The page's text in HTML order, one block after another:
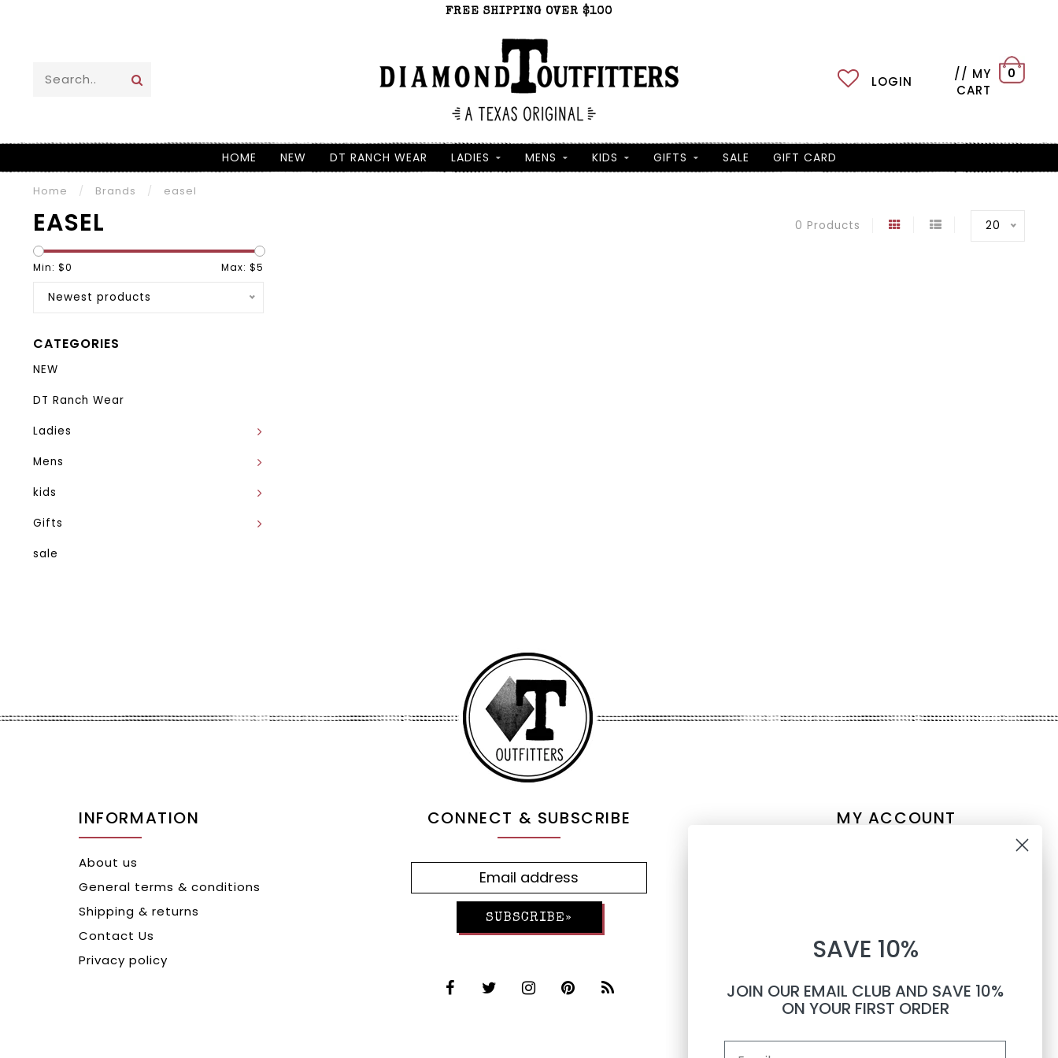
FREE SHIPPING OVER $100
LOGIN
// MY
CART
0
HOME NEW DT RANCH WEAR LADIES MENS KIDS GIFTS SALE GIFT CARD
Home / Brands / easel
EASEL 0 Products 20
Min: $0 Max: $5
Newest products
CATEGORIES
NEW
DT Ranch Wear
Ladies
Mens
kids
Gifts
sale
INFORMATION
About us
General terms & conditions
Shipping & returns
Contact Us
Privacy policy
CONNECT & SUBSCRIBE
SUBSCRIBE»
MY ACCOUNT
Compare
All products
TEXTS
Phone number
SAVE 10%
JOIN OUR EMAIL CLUB AND SAVE 10%
ON YOUR FIRST ORDER